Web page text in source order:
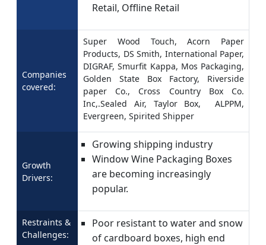
Retail, Offline Retail
Companies
covered:
Super Wood Touch, Acorn Paper
Products, DS Smith, International Paper,
DIGRAF, Smurfit Kappa, Mos Packaging,
Golden State Box Factory, Riverside
paper Co., Cross Country Box Co.
Inc,.Sealed Air, Taylor Box, ALPPM,
Evergreen, Spirited Shipper
Growth
Drivers:
Growing shipping industry
Window Wine Packaging Boxes
are becoming increasingly
popular.
Restraints &
Challenges:
Poor resistant to water and snow
of cardboard boxes, high end